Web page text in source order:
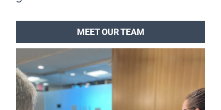
MEET OUR TEAM